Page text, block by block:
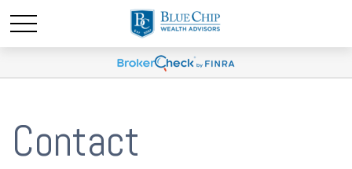
Contact